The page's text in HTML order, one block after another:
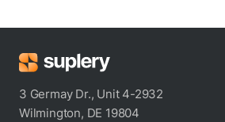
3 Germay Dr., Unit 4-2932
Wilmington, DE 19804